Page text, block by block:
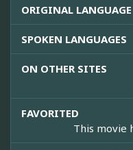
ORIGINAL LANGUAGE
SPOKEN LANGUAGES
ON OTHER SITES
FAVORITED
This movie